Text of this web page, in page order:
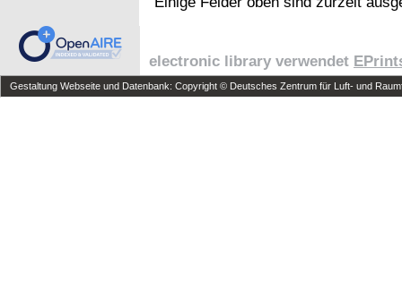
electronic library verwendet
Gestaltung Webseite und Datenbank: Copyright © Deutsches Zentrum für Luft- und